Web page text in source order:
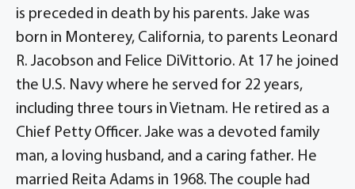
is preceded in death by his parents. Jake was
born in Monterey, California, to parents Leonard
R. Jacobson and Felice DiVittorio. At 17 he joined
the U.S. Navy where he served for 22 years,
including three tours in Vietnam. He retired as a
Chief Petty Officer. Jake was a devoted family
man, a loving husband, and a caring father. He
married Reita Adams in 1968. The couple had